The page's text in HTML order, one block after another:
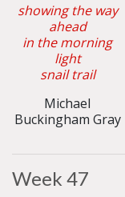
showing the way
ahead
in the morning
light
snail trail
Michael
Buckingham Gray
Week 47